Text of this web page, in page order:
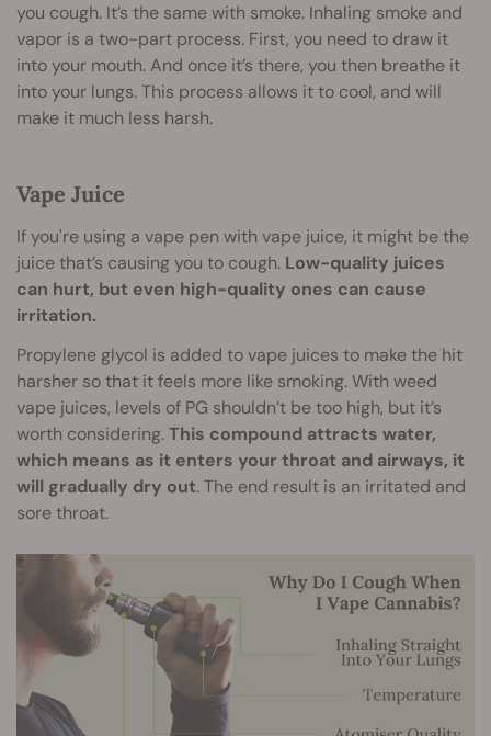
you cough. It’s the same with smoke. Inhaling smoke and
vapor is a two-part process. First, you need to draw it
into your mouth. And once it’s there, you then breathe it
into your lungs. This process allows it to cool, and will
make it much less harsh.
Vape Juice
If you're using a vape pen with vape juice, it might be the
juice that’s causing you to cough. Low-quality juices
can hurt, but even high-quality ones can cause
irritation.
Propylene glycol is added to vape juices to make the hit
harsher so that it feels more like smoking. With weed
vape juices, levels of PG shouldn’t be too high, but it’s
worth considering.This compound attracts water,
which means as it enters your throat and airways, it
will gradually dry out. The end result is an irritated and
sore throat.